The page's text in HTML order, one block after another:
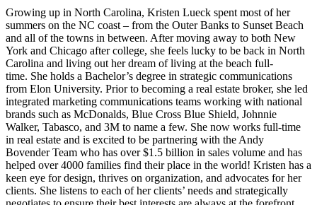
Growing up in North Carolina, Kristen Lueck spent most of her
summers on the NC coast – from the Outer Banks to Sunset Beach
and all of the towns in between. After moving away to both New
York and Chicago after college, she feels lucky to be back in North
Carolina and living out her dream of living at the beach full-
time. She holds a Bachelor’s degree in strategic communications
from Elon University. Prior to becoming a real estate broker, she led
integrated marketing communications teams working with national
brands such as McDonalds, Blue Cross Blue Shield, Johnnie
Walker, Tabasco, and 3M to name a few. She now works full-time
in real estate and is excited to be partnering with the Andy
Bovender Team who has over $1.5 billion in sales volume and has
helped over 4000 families find their place in the world! Kristen has a
keen eye for design, thrives on organization, and advocates for her
clients. She listens to each of her clients’ needs and strategically